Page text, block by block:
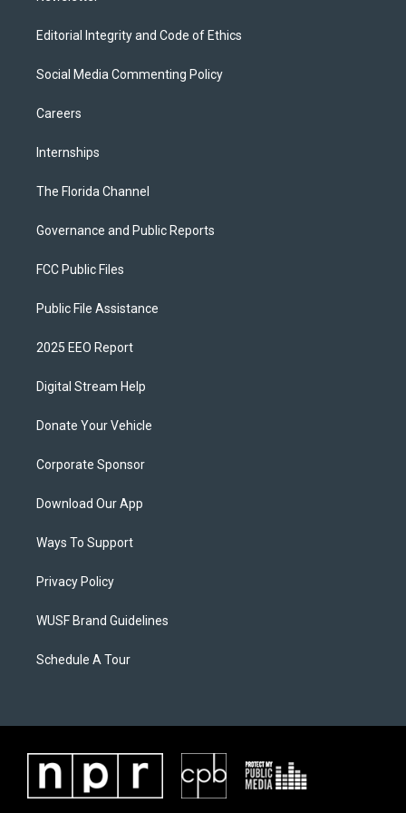
Editorial Integrity and Code of Ethics
Social Media Commenting Policy
Careers
Internships
The Florida Channel
Governance and Public Reports
FCC Public Files
Public File Assistance
2025 EEO Report
Digital Stream Help
Donate Your Vehicle
Corporate Sponsor
Download Our App
Ways To Support
Privacy Policy
WUSF Brand Guidelines
Schedule A Tour